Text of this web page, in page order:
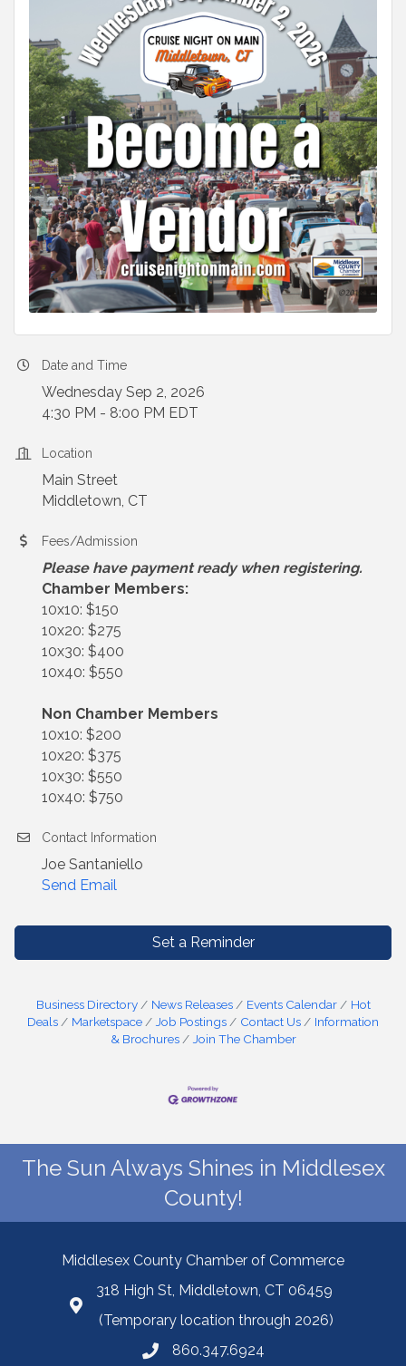
Date and Time
Wednesday Sep 2, 2026
4:30 PM - 8:00 PM EDT
Location
Main Street
Middletown, CT
Fees/Admission
Please have payment ready when registering.
Chamber Members:
10x10: $150
10x20: $275
10x30: $400
10x40: $550
Non Chamber Members
10x10: $200
10x20: $375
10x30: $550
10x40: $750
Contact Information
Joe Santaniello
Send Email
Set a Reminder
Business Directory News Releases Events Calendar
Hot
Deals
Marketspace Job Postings Contact Us
Information
& Brochures
Join The Chamber
The Sun Always Shines in Middlesex
County!
Middlesex County Chamber of Commerce
318 High St, Middletown, CT 06459
(Temporary location through 2026)
860.347.6924